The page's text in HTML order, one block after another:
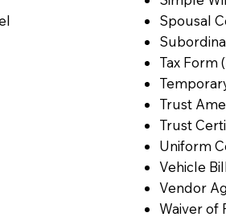
Spousal
Tax Form
Trust
Trust
Uniform
Vehicle
Vendor
Waiver of